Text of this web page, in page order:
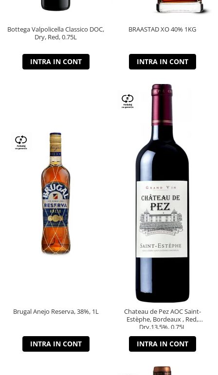
Bottega Valpolicella Classico DOC,
Dry, Red, 0.75L
INTRA IN CONT
BRAASTAD XO 40% 1KG
INTRA IN CONT
Brugal Anejo Reserva, 38%, 1L
INTRA IN CONT
Chateau de Pez AOC Saint-
Estèphe, Bordeaux , Red,
Dry,13,5%, 0.75L
INTRA IN CONT